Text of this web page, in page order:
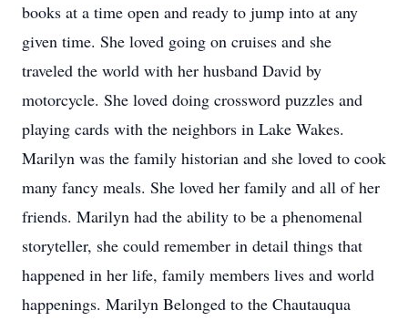
books at a time open and ready to jump into at any
given time. She loved going on cruises and she
traveled the world with her husband David by
motorcycle. She loved doing crossword puzzles and
playing cards with the neighbors in Lake Wakes.
Marilyn was the family historian and she loved to cook
many fancy meals. She loved her family and all of her
friends. Marilyn had the ability to be a phenomenal
storyteller, she could remember in detail things that
happened in her life, family members lives and world
happenings. Marilyn Belonged to the Chautauqua